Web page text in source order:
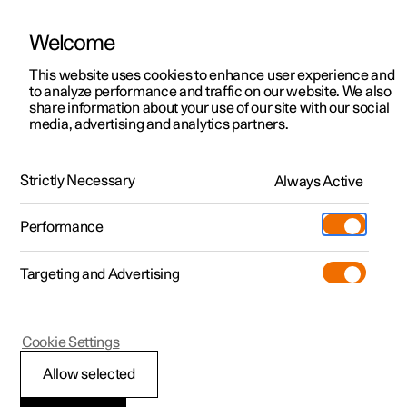
ManualVideo gallerySoftware updates
Polestar 2 - 2025
Automatic collision
Welcome
This website uses cookies to enhance user experience and
to analyze performance and traffic on our website. We also
share information about your use of our site with our social
media, advertising and analytics partners.
Strictly Necessary Always Active
Performance
Targeting and Advertising
Allow selected
Cookie Settings